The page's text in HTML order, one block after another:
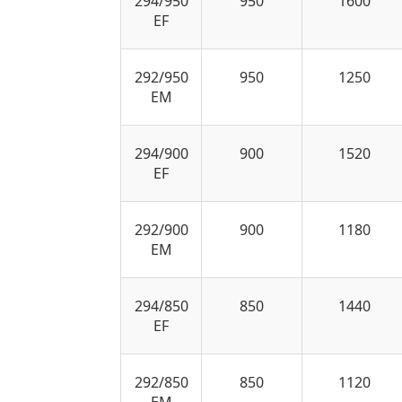
EF
292/950
EM
950 1250
294/900
EF
900 1520
292/900
EM
900 1180
294/850
EF
850 1440
292/850
850 1120